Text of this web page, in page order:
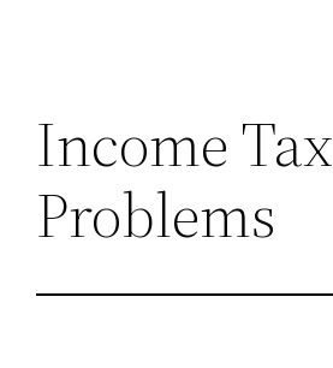
Income Tax
Problems